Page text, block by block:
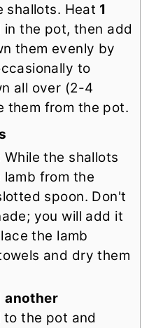
shallots. Heat 1
in the pot, then add
them evenly by
to
all over (2-4
them from the pot.
While the shallots
from the
spoon. Don't
you will add it
the lamb
and dry them
another
to the pot and